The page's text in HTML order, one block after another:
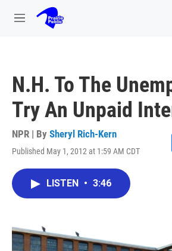
Skip to main content
M
N.H. To The
Try An Unpaid
NPR | By Sheryl Rich-Kern
Published May 1, 2012 at 1:59 AM CDT
LISTEN • 3:46